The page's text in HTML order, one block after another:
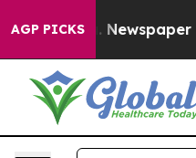
AGP PICKS
Newspaper Owner